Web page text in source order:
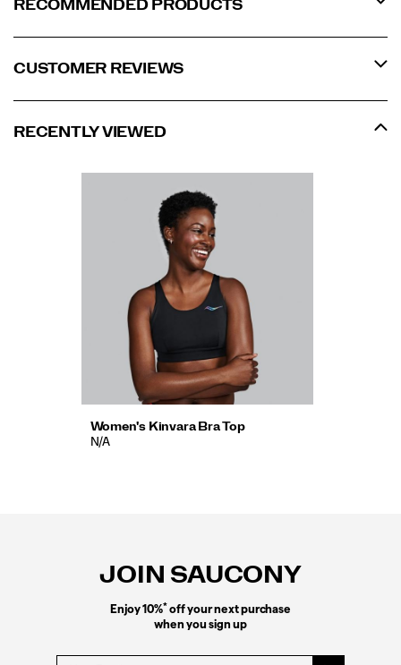
RECOMMENDED PRODUCTS
CUSTOMER REVIEWS
RECENTLY VIEWED
Women's Kinvara Bra Top
N/A
JOIN SAUCONY
Enjoy 10%*off your next purchase
when you sign up